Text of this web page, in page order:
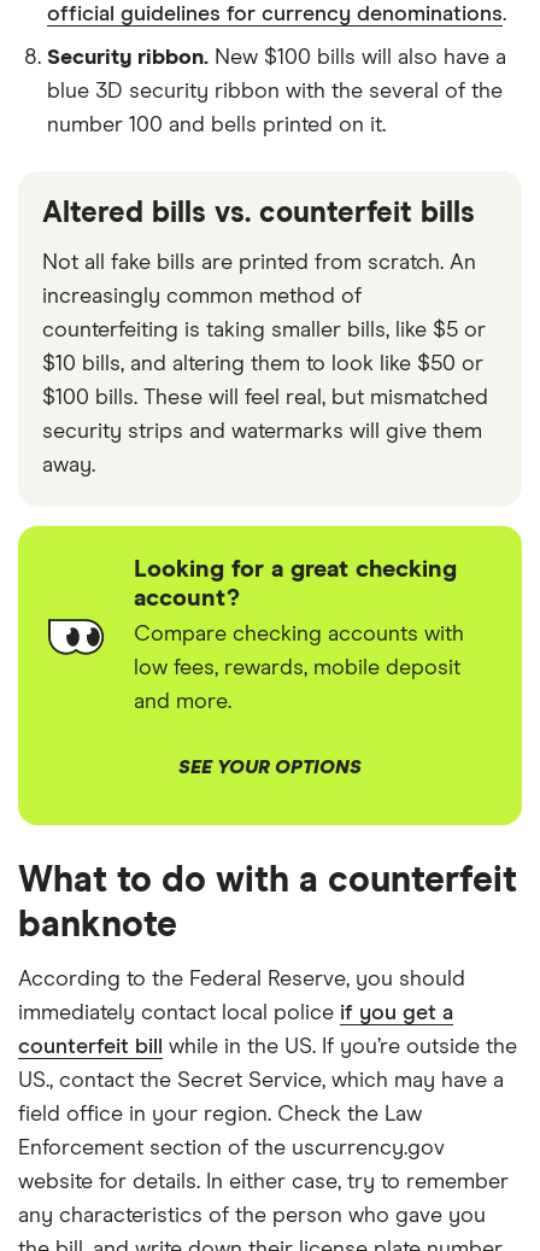
official guidelines for currency denominations.
Security ribbon. New $100 bills will also have a
blue 3D security ribbon with the several of the
number 100 and bells printed on it.
Altered bills vs. counterfeit bills
Not all fake bills are printed from scratch. An
increasingly common method of
counterfeiting is taking smaller bills, like $5 or
$10 bills, and altering them to look like $50 or
$100 bills. These will feel real, but mismatched
security strips and watermarks will give them
away.
Looking for a great checking
account?
Compare checking accounts with
low fees, rewards, mobile deposit
and more.
SEE YOUR OPTIONS
What to do with a counterfeit
banknote
According to the Federal Reserve, you should
immediately contact local police if you get a
counterfeit bill
while in the US. If you’re outside the
US., contact the Secret Service, which may have a
field office in your region. Check the Law
Enforcement section of the uscurrency.gov
website for details. In either case, try to remember
any characteristics of the person who gave you